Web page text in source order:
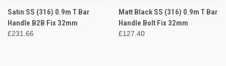
Satin SS (316) 0.9m T Bar
Handle B2B Fix 32mm
£231.66
Matt Black SS (316) 0.9m T Bar
Handle Bolt Fix 32mm
£127.40